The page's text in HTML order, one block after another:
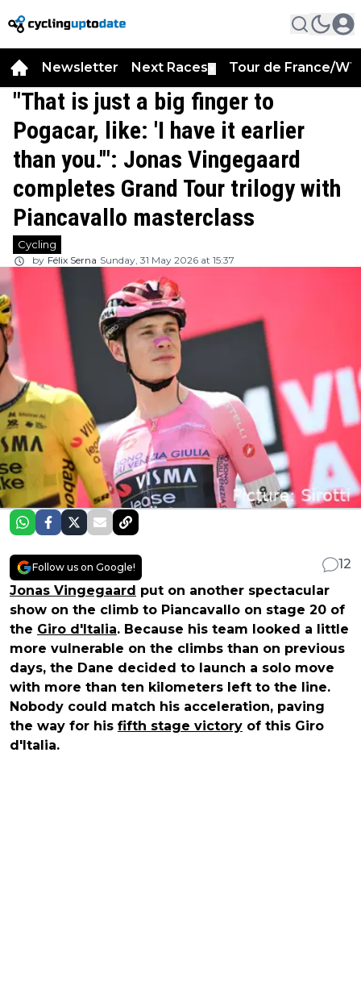
Newsletter Next Races Tour de France/
"That is just a big finger to
Pogacar, like: 'I have it earlier
than you.'": Jonas Vingegaard
completes Grand Tour trilogy with
Piancavallo masterclass
Cycling
by Félix Serna Sunday, 31 May 2026 at 15:37
Follow us on Google!
12
Jonas Vingegaard put on another spectacular
show on the climb to Piancavallo on stage 20 of
the Giro d'Italia. Because his team looked a little
more vulnerable on the climbs than on previous
days, the Dane decided to launch a solo move
with more than ten kilometers left to the line.
Nobody could match his acceleration, paving
the way for his fifth stage victory of this Giro
d'Italia.